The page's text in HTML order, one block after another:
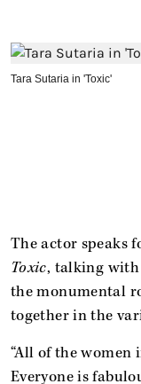
Tara Sutaria in 'Toxic'
The actor speaks
Toxic, talking with
the monumental
together in the
“All of the
Everyone is